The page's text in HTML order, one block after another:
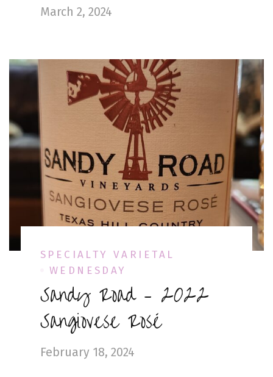
March 2, 2024
SPECIALTY VARIETAL
WEDNESDAY
Sandy Road – 2022
Sangiovese Rosé
February 18, 2024